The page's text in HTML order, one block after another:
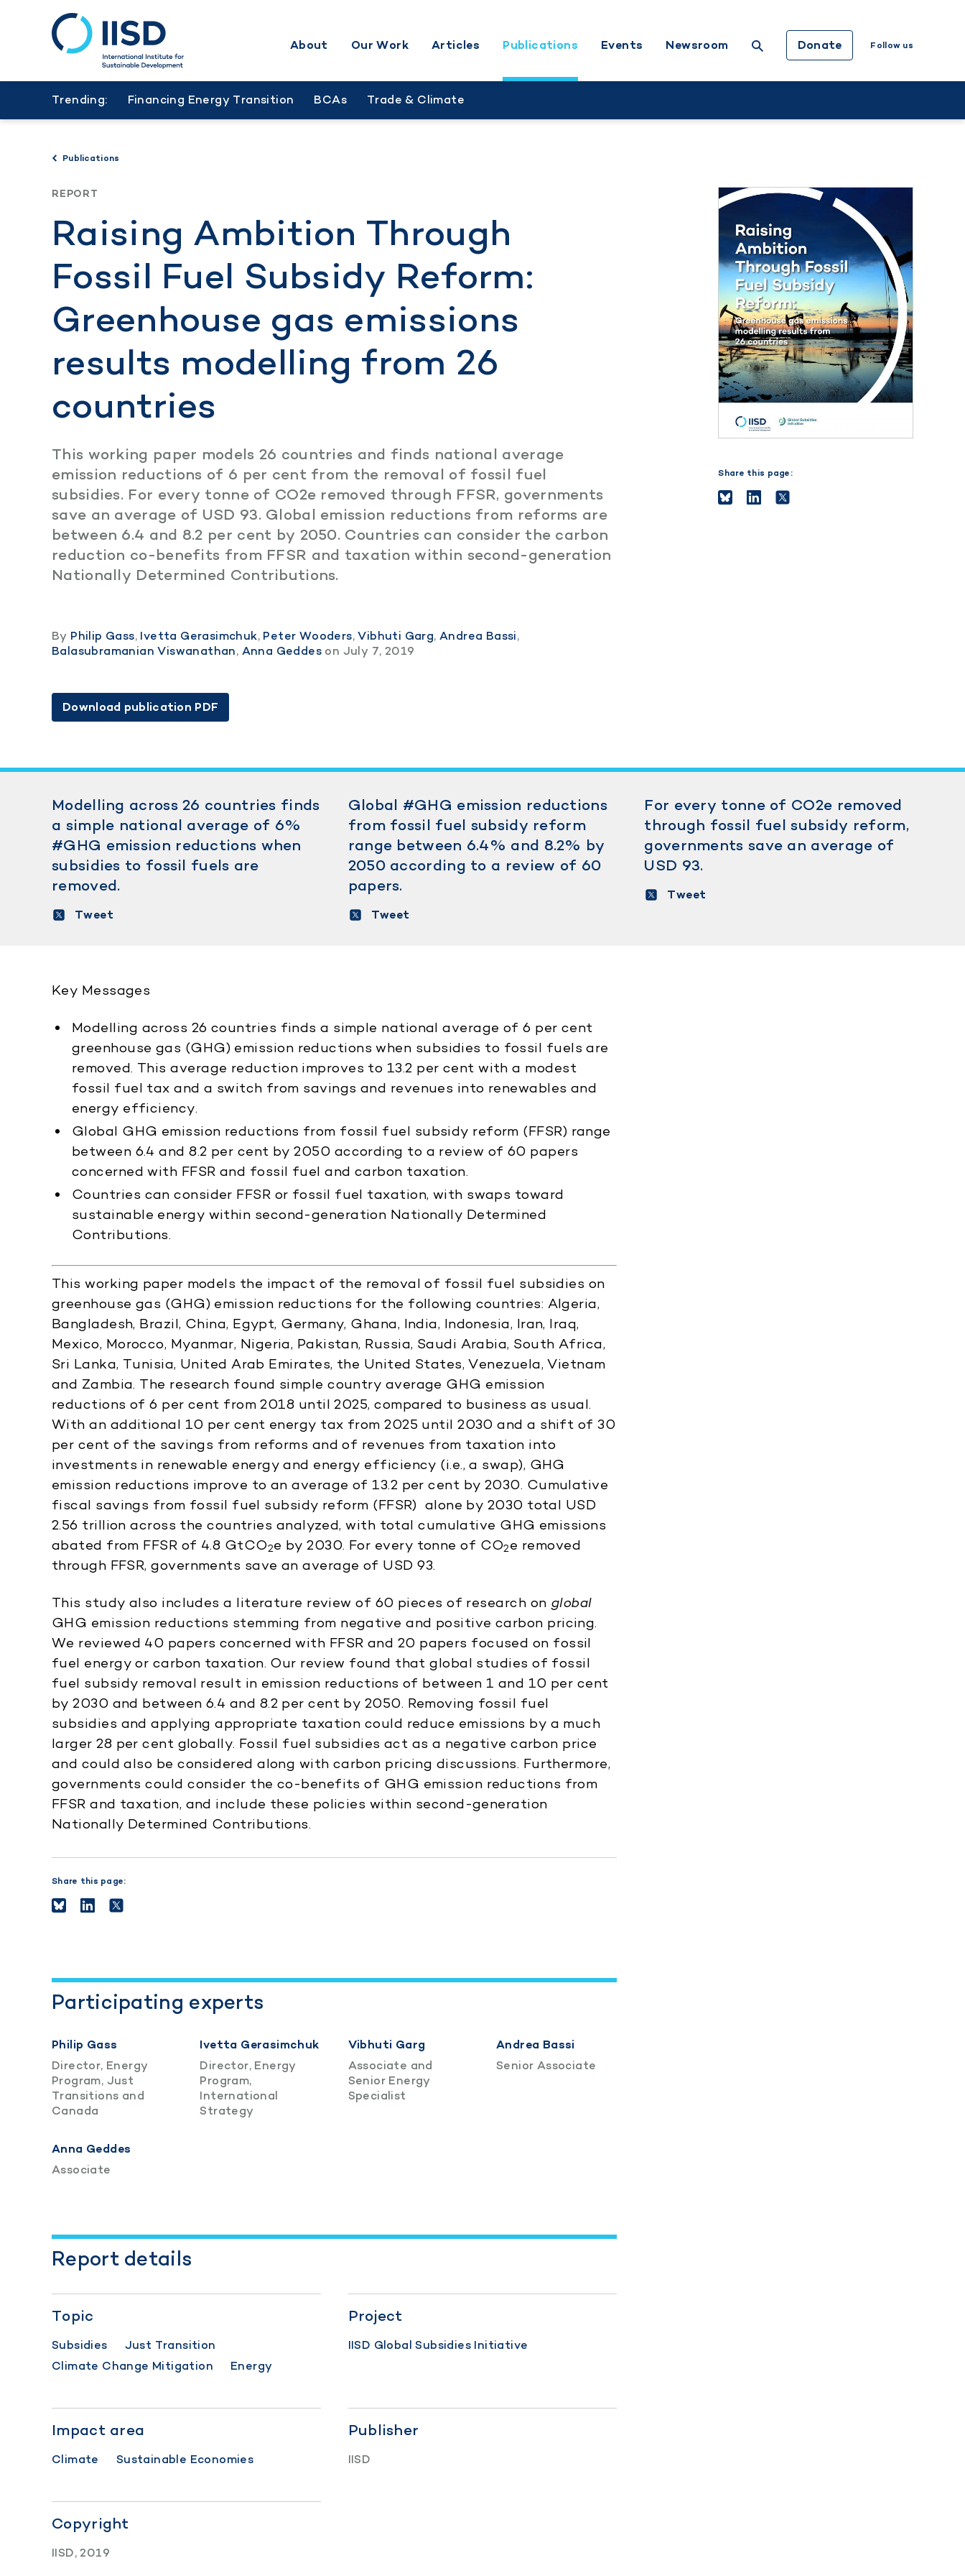
Skip
content
About Our Work Articles Publications Events Newsroom Donate Follow us
Trending: Financing Energy Transition BCAs Trade & Climate
Publications
REPORT
Raising Ambition Through
Fossil Fuel Subsidy Reform:
Greenhouse gas emissions
results modelling from 26
countries
This working paper models 26 countries and finds national average
emission reductions of 6 per cent from the removal of fossil fuel
subsidies. For every tonne of CO2e removed through FFSR, governments
save an average of USD 93. Global emission reductions from reforms are
between 6.4 and 8.2 per cent by 2050. Countries can consider the carbon
reduction co-benefits from FFSR and taxation within second-generation
Nationally Determined Contributions.
By Philip Gass, Ivetta Gerasimchuk, Peter Wooders,Vibhuti Garg,Andrea Bassi,
Balasubramanian Viswanathan, Anna Geddes on July 7, 2019
Download publication PDF
Share this page:
Modelling across 26 countries finds
a simple national average of 6%
#GHG emission reductions when
subsidies to fossil fuels are
removed.
Tweet
Global #GHG emission reductions
from fossil fuel subsidy reform
range between 6.4% and 8.2% by
2050 according to a review of 60
papers.
Tweet
For every tonne of CO2e removed
through fossil fuel subsidy reform,
governments save an average of
USD 93.
Tweet
Key Messages
Modelling across 26 countries finds a simple national average of 6 per cent
greenhouse gas (GHG) emission reductions when subsidies to fossil fuels are
removed. This average reduction improves to 13.2 per cent with a modest
fossil fuel tax and a switch from savings and revenues into renewables and
energy efficiency.
Global GHG emission reductions from fossil fuel subsidy reform (FFSR) range
between 6.4 and 8.2 per cent by 2050 according to a review of 60 papers
concerned with FFSR and fossil fuel and carbon taxation.
Countries can consider FFSR or fossil fuel taxation, with swaps toward
sustainable energy within second-generation Nationally Determined
Contributions.
This working paper models the impact of the removal of fossil fuel subsidies on
greenhouse gas (GHG) emission reductions for the following countries: Algeria,
Bangladesh, Brazil, China, Egypt, Germany, Ghana, India, Indonesia, Iran, Iraq,
Mexico, Morocco, Myanmar, Nigeria, Pakistan, Russia, Saudi Arabia, South Africa,
Sri Lanka, Tunisia, United Arab Emirates, the United States, Venezuela, Vietnam
and Zambia. The research found simple country average GHG emission
reductions of 6 per cent from 2018 until 2025, compared to business as usual.
With an additional 10 per cent energy tax from 2025 until 2030 and a shift of 30
per cent of the savings from reforms and of revenues from taxation into
investments in renewable energy and energy efficiency (i.e., a swap), GHG
emission reductions improve to an average of 13.2 per cent by 2030. Cumulative
fiscal savings from fossil fuel subsidy reform (FFSR) alone by 2030 total USD
2.56 trillion across the countries analyzed, with total cumulative GHG emissions
abated from FFSR of 4.8 GtCO2e by 2030. For every tonne of CO2e removed
through FFSR, governments save an average of USD 93.
This study also includes a literature review of 60 pieces of research on global
GHG emission reductions stemming from negative and positive carbon pricing.
We reviewed 40 papers concerned with FFSR and 20 papers focused on fossil
fuel energy or carbon taxation. Our review found that global studies of fossil
fuel subsidy removal result in emission reductions of between 1 and 10 per cent
by 2030 and between 6.4 and 8.2 per cent by 2050. Removing fossil fuel
subsidies and applying appropriate taxation could reduce emissions by a much
larger 28 per cent globally. Fossil fuel subsidies act as a negative carbon price
and could also be considered along with carbon pricing discussions. Furthermore,
governments could consider the co-benefits of GHG emission reductions from
FFSR and taxation, and include these policies within second-generation
Nationally Determined Contributions.
Share this page:
Participating experts
Philip Gass
Director, Energy
Program, Just
Transitions and
Canada
Ivetta Gerasimchuk
Director, Energy
Program,
International
Strategy
Vibhuti Garg
Associate and
Senior Energy
Specialist
Andrea Bassi
Senior Associate
Anna Geddes
Associate
Report details
Topic
Subsidies
Just Transition
Climate Change Mitigation
Energy
Project
IISD Global Subsidies Initiative
Impact area
Climate Sustainable Economies
Publisher
IISD
Copyright
IISD, 2019